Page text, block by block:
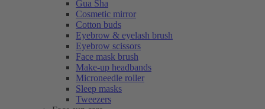
Gua Sha
Cosmetic mirror
Cotton buds
Eyebrow & eyelash brush
Eyebrow scissors
Face mask brush
Make-up headbands
Microneedle roller
Sleep masks
Tweezers